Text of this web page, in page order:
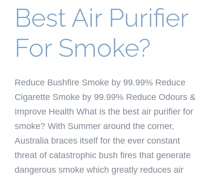
Best Air Purifier
For Smoke?
Reduce Bushfire Smoke by 99.99% Reduce
Cigarette Smoke by 99.99% Reduce Odours &
Improve Health What is the best air purifier for
smoke? With Summer around the corner,
Australia braces itself for the ever constant
threat of catastrophic bush fires that generate
dangerous smoke which greatly reduces air